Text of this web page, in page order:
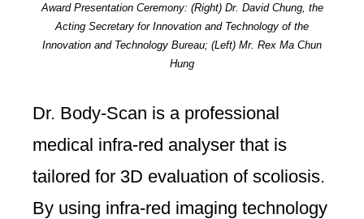
Award Presentation Ceremony: (Right) Dr. David Chung, the
Acting Secretary for Innovation and Technology of the
Innovation and Technology Bureau; (Left) Mr. Rex Ma Chun
Hung
Dr. Body-Scan is a professional
medical infra-red analyser that is
tailored for 3D evaluation of scoliosis.
By using infra-red imaging technology